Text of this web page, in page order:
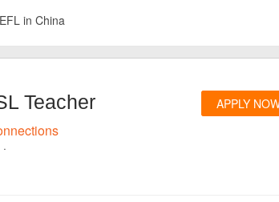
in China
Teacher APPLY
·